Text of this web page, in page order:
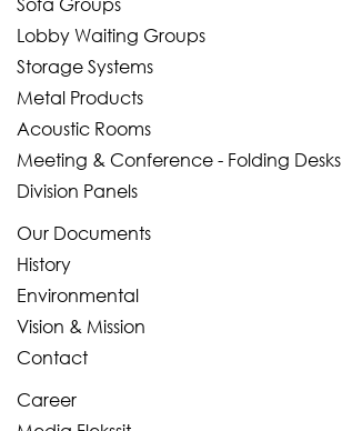
Lobby Waiting Groups
Storage Systems
Metal Products
Acoustic Rooms
Meeting & Conference - Folding Desks
Division Panels
Our Documents
History
Environmental
Vision & Mission
Contact
Career